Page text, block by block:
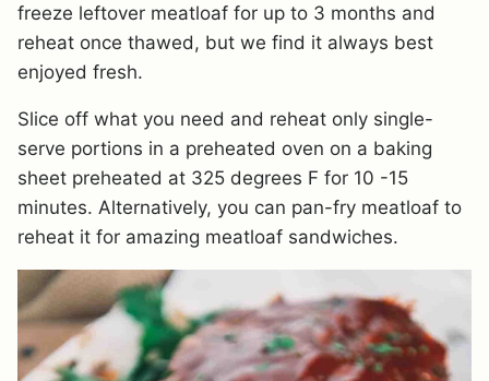
freeze leftover meatloaf for up to 3 months and
reheat once thawed, but we find it always best
enjoyed fresh.
Slice off what you need and reheat only single-
serve portions in a preheated oven on a baking
sheet preheated at 325 degrees F for 10 -15
minutes. Alternatively, you can pan-fry meatloaf to
reheat it for amazing meatloaf sandwiches.